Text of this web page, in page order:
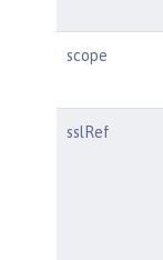
scope
sslRef